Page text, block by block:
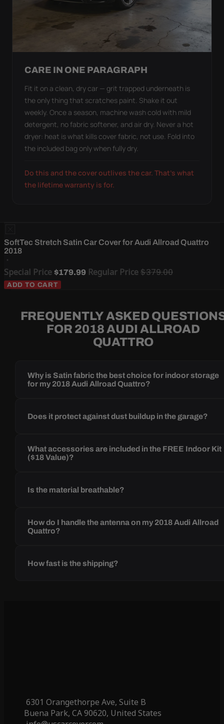
CARE IN ONE PARAGRAPH
Fit it on a clean, dry car — grit trapped underneath is
the only thing that scratches paint. Shake it out
weekly. Once a season, machine wash cold with mild
detergent, no fabric softener, and air dry. Never a hot
dryer: heat is what kills cover fabric, not use. Fold into
the included bag only when fully dry.
Do this and the cover outlives the car. That's what
the lifetime warranty is for.
SoftTec Stretch Satin Car Cover for Audi Allroad Quattro
2018
Special Price $179.99 Regular Price$379.00
ADD TO CART
FREQUENTLY ASKED
FOR 2018 AUDI ALLROAD
QUATTRO
Why is Satin fabric the best choice for indoor storage
for my 2018 Audi Allroad Quattro?
Does it protect against dust buildup in the garage?
What accessories are included in the FREE Indoor Kit
($18 Value)?
Is the material breathable?
How do I handle the antenna on my 2018 Audi Allroad
Quattro?
How fast is the shipping?
6301 Orangethorpe Ave, Suite B
Buena Park, CA 90620, United States